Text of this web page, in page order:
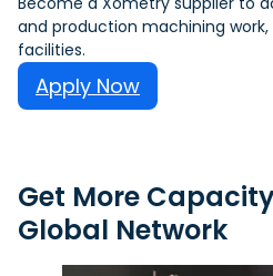
and production machining
facilities.
Apply Now
Get More
Global Network